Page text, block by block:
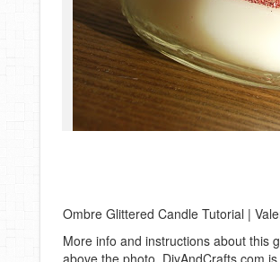
Ombre Glittered Candle Tutorial |
More info and instructions about this
above the photo. DiyAndCrafts.com